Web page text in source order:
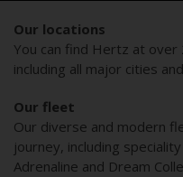
Our locations
You can find Hertz at over
including all major cities
Our fleet
Our diverse and modern
journey, including
Adrenaline and Dream